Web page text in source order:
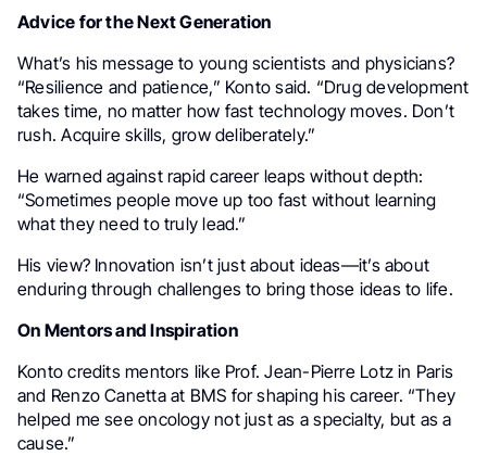
Advice for the Next Generation
What’s his message to young scientists and physicians?
“Resilience and patience,” Konto said. “Drug development
takes time, no matter how fast technology moves. Don’t
rush. Acquire skills, grow deliberately.”
He warned against rapid career leaps without depth:
“Sometimes people move up too fast without learning
what they need to truly lead.”
His view? Innovation isn’t just about ideas—it’s about
enduring through challenges to bring those ideas to life.
On Mentors and Inspiration
Konto credits mentors like Prof. Jean-Pierre Lotz in Paris
and Renzo Canetta at BMS for shaping his career. “They
helped me see oncology not just as a specialty, but as a
cause.”